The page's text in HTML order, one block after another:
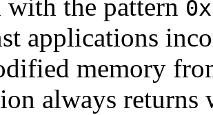
the pattern
applications
memory
always